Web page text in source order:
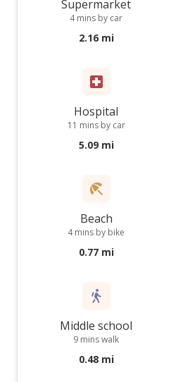
Supermarket
4 mins by car
2.16 mi
Hospital
11 mins by car
5.09 mi
Beach
4 mins by bike
0.77 mi
Middle school
9 mins walk
0.48 mi